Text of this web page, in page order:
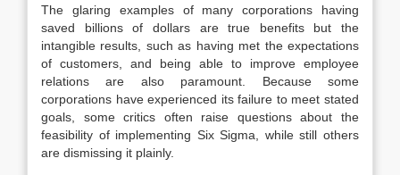
The glaring examples of many corporations having
saved billions of dollars are true benefits but the
intangible results, such as having met the expectations
of customers, and being able to improve employee
relations are also paramount. Because some
corporations have experienced its failure to meet stated
goals, some critics often raise questions about the
feasibility of implementing Six Sigma, while still others
are dismissing it plainly.